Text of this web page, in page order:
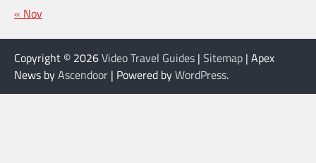
« Nov
Copyright © 2026Video Travel Guides | Sitemap | Apex
News byAscendoor | Powered byWordPress.